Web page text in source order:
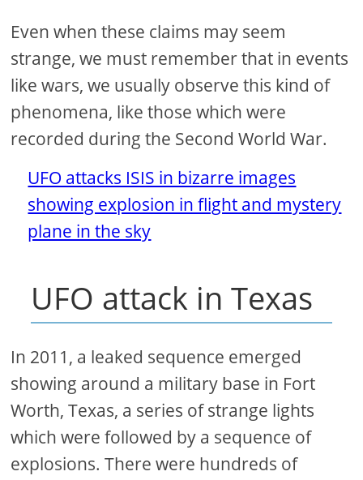
Even when these claims may seem
strange, we must remember that in events
like wars, we usually observe this kind of
phenomena, like those which were
recorded during the Second World War.
UFO attacks ISIS in bizarre images
showing explosion in flight and mystery
plane in the sky
UFO attack in Texas
In 2011, a leaked sequence emerged
showing around a military base in Fort
Worth, Texas, a series of strange lights
which were followed by a sequence of
explosions. There were hundreds of